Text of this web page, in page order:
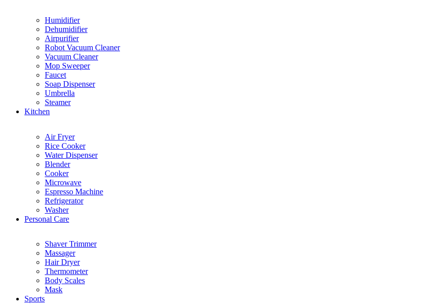
Humidifier
Dehumidifier
Airpurifier
Robot Vacuum Cleaner
Vacuum Cleaner
Mop Sweeper
Faucet
Soap Dispenser
Umbrella
Steamer
Kitchen
Air Fryer
Rice Cooker
Water Dispenser
Blender
Cooker
Microwave
Espresso Machine
Refrigerator
Washer
Personal Care
Shaver Trimmer
Massager
Hair Dryer
Thermometer
Body Scales
Mask
Sports